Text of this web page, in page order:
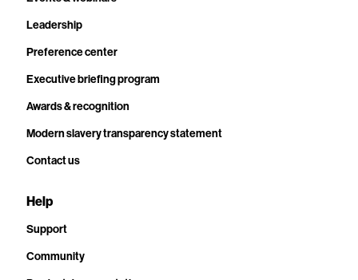
Leadership
Preference center
Executive briefing program
Awards & recognition
Modern slavery transparency statement
Contact us
Help
Support
Community